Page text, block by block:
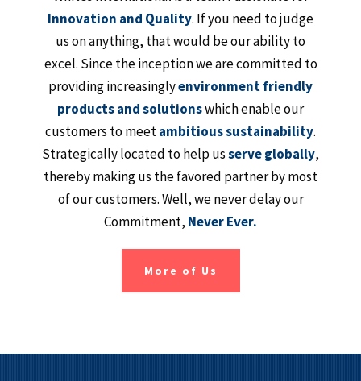
Innovation and Quality. If you need to judge
us on anything, that would be our ability to
excel. Since the inception we are committed to
providing increasinglyenvironment friendly
products and solutionswhich enable our
customers to meetambitious sustainability.
Strategically located to help usserve globally,
thereby making us the favored partner by most
of our customers. Well, we never delay our
Commitment, Never Ever.
More of Us